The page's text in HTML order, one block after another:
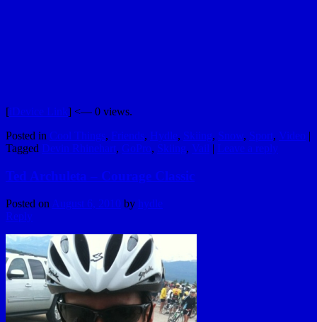
[iDevice Link] <— 0 views.
Posted in Cool Things, Friends, Hydle, Skiing, Snow, Sport, Video |
Tagged Devin Rhinehart, GoPro, Skiing, Vail | Leave a reply
Ted Archuleta – Courage Classic
Posted on August 6, 2010 by hydle
Reply